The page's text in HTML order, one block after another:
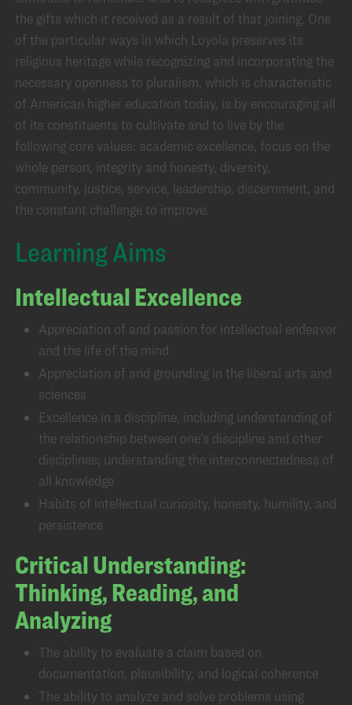
the gifts which it received as a result of that joining. One
of the particular ways in which Loyola preserves its
religious heritage while recognizing and incorporating the
necessary openness to pluralism, which is characteristic
of American higher education today, is by encouraging all
of its constituents to cultivate and to live by the
following core values: academic excellence, focus on the
whole person, integrity and honesty, diversity,
community, justice, service, leadership, discernment, and
the constant challenge to improve.
Learning Aims
Intellectual Excellence
Appreciation of and passion for intellectual endeavor
and the life of the mind
Appreciation of and grounding in the liberal arts and
sciences
Excellence in a discipline, including understanding of
the relationship between one’s discipline and other
disciplines; understanding the interconnectedness of
all knowledge
Habits of intellectual curiosity, honesty, humility, and
persistence
Critical Understanding:
Thinking, Reading, and
Analyzing
The ability to evaluate a claim based on
documentation, plausibility, and logical coherence
The ability to analyze and solve problems using